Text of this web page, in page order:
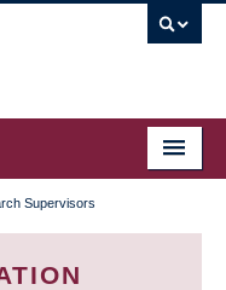
Supervisors